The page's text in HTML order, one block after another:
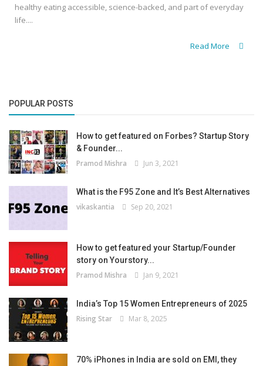
healthy eating accessible, science-backed, and part of everyday
life....
Read More
POPULAR POSTS
How to get featured on Forbes? Startup Story
& Founder...
Pramod Mishra Jun 3, 2021
What is the F95 Zone and It’s Best Alternatives
vikaskantia Sep 20, 2021
How to get featured your Startup/Founder
story on Yourstory...
Pramod Mishra Jan 9, 2021
India’s Top 15 Women Entrepreneurs of 2025
Rising Star Mar 8, 2025
70% iPhones in India are sold on EMI, they